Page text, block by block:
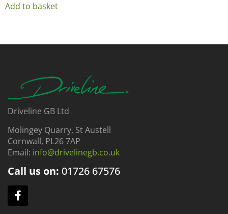
Add to basket
Driveline GB Ltd
Molingey Quarry, St Austell
Cornwall, PL26 7AP
Email: info@drivelinegb.co.uk
Call us on: 01726 67576